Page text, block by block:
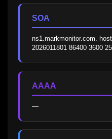
SOA
ns1.markmonitor.com.
2026011801 86400 3600
AAAA
—